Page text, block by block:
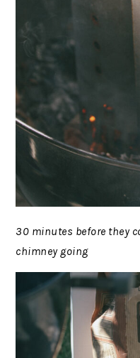
30 minutes before they
chimney going